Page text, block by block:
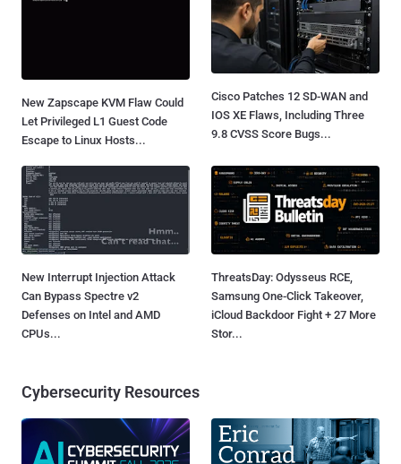
New Zapscape KVM Flaw Could
Let Privileged L1 Guest Code
Escape to Linux Hosts...
Cisco Patches 12 SD-WAN and
IOS XE Flaws, Including Three
9.8 CVSS Score Bugs...
New Interrupt Injection Attack
Can Bypass Spectre v2
Defenses on Intel and AMD
CPUs...
ThreatsDay: Odysseus RCE,
Samsung One-Click Takeover,
iCloud Backdoor Fight + 27 More
Stor...
Cybersecurity Resources